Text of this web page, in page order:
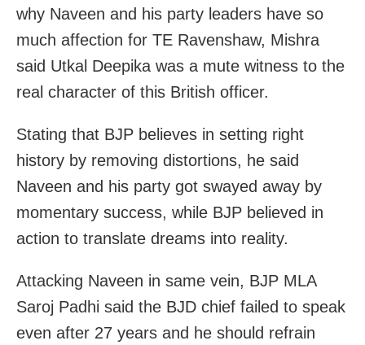
why Naveen and his party leaders have so
much affection for TE Ravenshaw, Mishra
said Utkal Deepika was a mute witness to the
real character of this British officer.
Stating that BJP believes in setting right
history by removing distortions, he said
Naveen and his party got swayed away by
momentary success, while BJP believed in
action to translate dreams into reality.
Attacking Naveen in same vein, BJP MLA
Saroj Padhi said the BJD chief failed to speak
even after 27 years and he should refrain